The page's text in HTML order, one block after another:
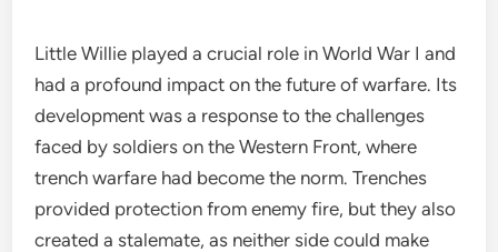
Little Willie played a crucial role in World War I and
had a profound impact on the future of warfare. Its
development was a response to the challenges
faced by soldiers on the Western Front, where
trench warfare had become the norm. Trenches
provided protection from enemy fire, but they also
created a stalemate, as neither side could make